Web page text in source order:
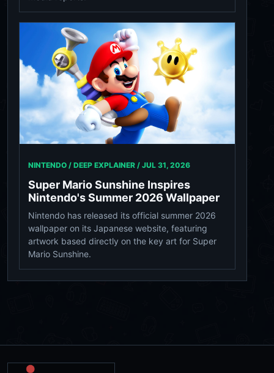
NINTENDO / DEEP EXPLAINER / JUL 31, 2026
Super Mario Sunshine Inspires
Nintendo's Summer 2026 Wallpaper
Nintendo has released its official summer 2026
wallpaper on its Japanese website, featuring
artwork based directly on the key art for Super
Mario Sunshine.